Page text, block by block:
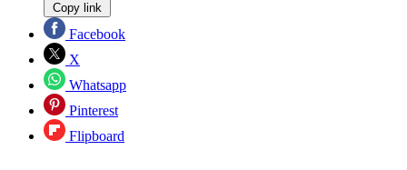
Copy link
Facebook
X
Whatsapp
Pinterest
Flipboard